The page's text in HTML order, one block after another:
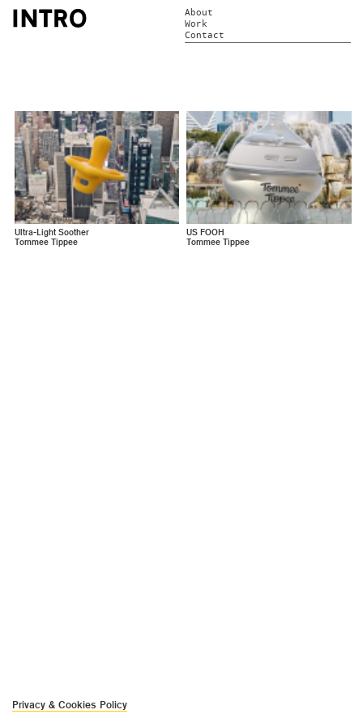
About
Work
Contact
Ultra-Light Soother
Tommee Tippee
US FOOH
Tommee Tippee
Privacy & Cookies Policy